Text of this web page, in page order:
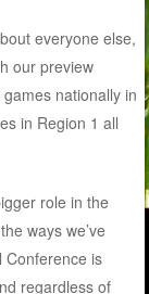
everyone else,
our preview
nationally in
in Region 1 all
role in the
ways we’ve
Conference is
regardless of